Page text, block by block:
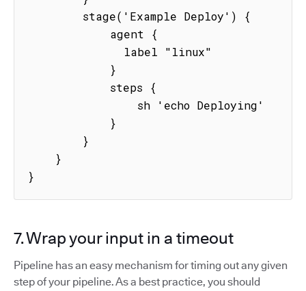
}
7. Wrap your input in a timeout
Pipeline has an easy mechanism for timing out any given
step of your pipeline. As a best practice, you should